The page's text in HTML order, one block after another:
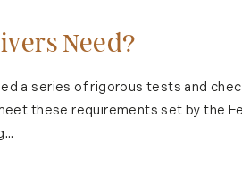
Need?
a series of rigorous tests and
these requirements set by the